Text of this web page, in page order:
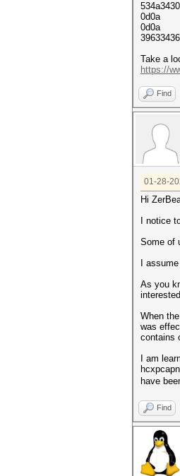
0d0a
0d0a
Take a
https://
Find
01-28-
Hi
I notice
Some of
I
As you
When
was
contains
I am
have
Find